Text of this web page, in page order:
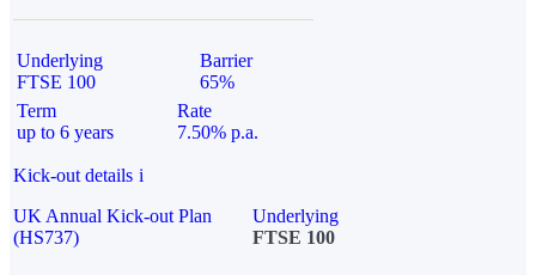
Underlying
FTSE 100
Barrier
65%
Term
up to 6 years
Rate
7.50% p.a.
Kick-out details i
UK Annual Kick-out Plan
(HS737)
Underlying
FTSE 100